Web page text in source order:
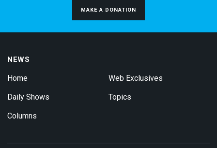
MAKE A DONATION
NEWS
Home
Daily Shows
Columns
Web Exclusives
Topics